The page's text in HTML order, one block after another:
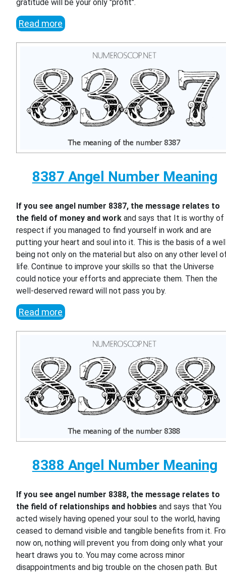
gratitude will be your only "profit".
Read more
8387 Angel Number Meaning
If you see angel number 8387, the message relates to
the field of money and work and says that It is worthy of
respect if you managed to find yourself in work and are
putting your heart and soul into it. This is the basis of a
being not only on the material but also on any other level
life. Continue to improve your skills so that the Universe
could notice your efforts and appreciate them. Then the
well-deserved reward will not pass you by.
Read more
8388 Angel Number Meaning
If you see angel number 8388, the message relates to
the field of relationships and hobbies and says that You
acted wisely having opened your soul to the world, having
ceased to demand visible and tangible benefits from it.
now on, nothing will prevent you from doing only what your
heart draws you to. You may come across minor
disappointments and big trouble on the chosen path. But